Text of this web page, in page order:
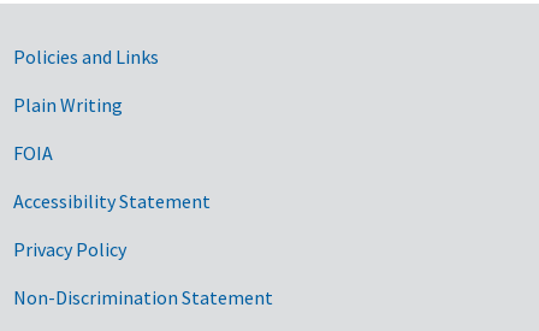
Government Links
Policies and Links
Plain Writing
FOIA
Accessibility Statement
Privacy Policy
Non-Discrimination Statement